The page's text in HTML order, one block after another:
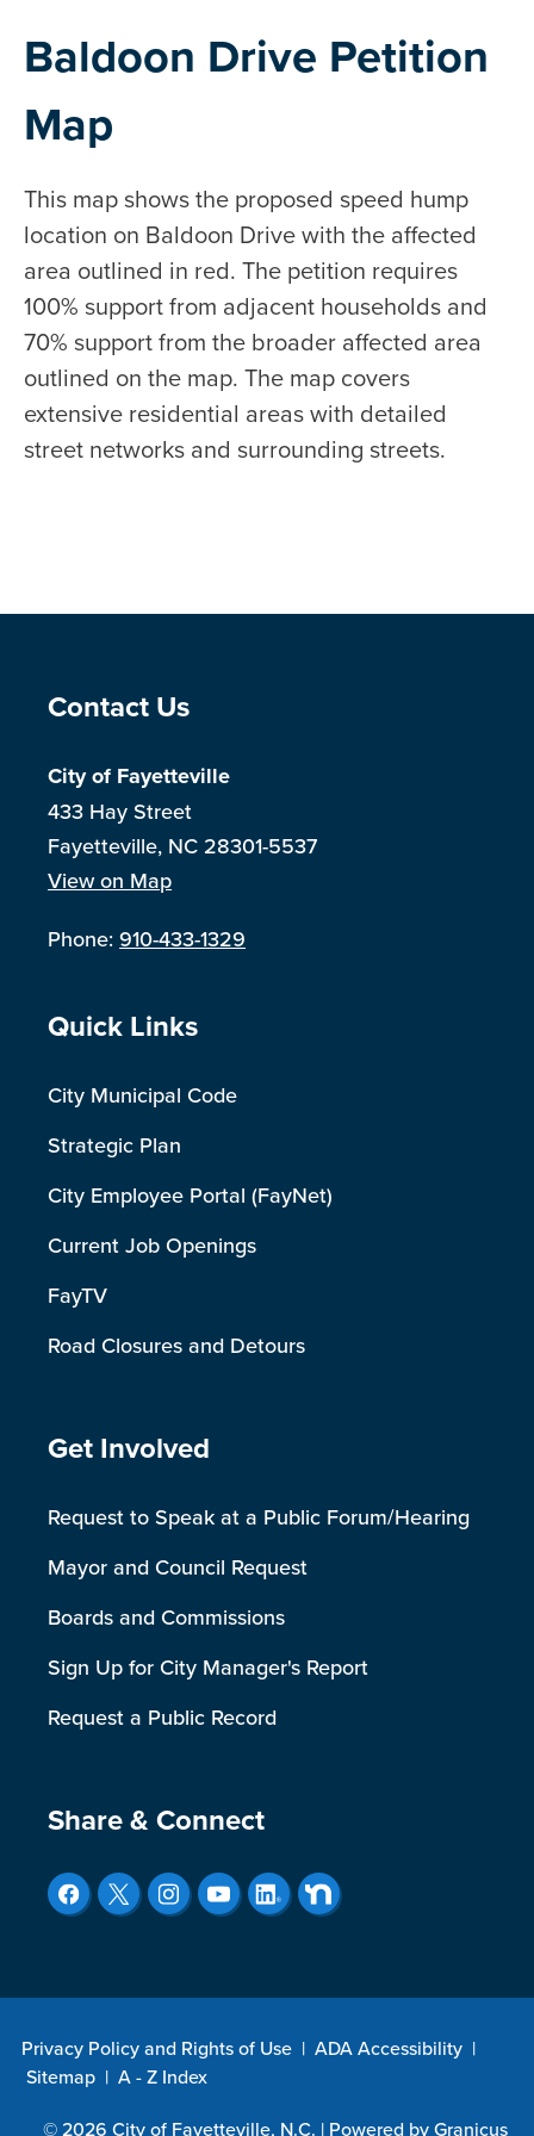
Baldoon Drive Petition
Map
This map shows the proposed speed hump
location on Baldoon Drive with the affected
area outlined in red. The petition requires
100% support from adjacent households and
70% support from the broader affected area
outlined on the map. The map covers
extensive residential areas with detailed
street networks and surrounding streets.
Site Footer
Contact Us
City of Fayetteville
433 Hay Street
Fayetteville, NC 28301-5537
View on Map
Phone:910-433-1329
Site Footer
Quick Links
City Municipal Code
Strategic Plan
City Employee Portal (FayNet)
Current Job Openings
FayTV
Road Closures and Detours
Site Footer
Get Involved
Request to Speak at a Public Forum/Hearing
Mayor and Council Request
Boards and Commissions
Sign Up for City Manager's Report
Request a Public Record
Site Footer
Share & Connect
Privacy Policy and Rights of Use | ADA Accessibility |
Sitemap | A - Z Index
© 2026 City of Fayetteville, N.C. | Powered byGranicus